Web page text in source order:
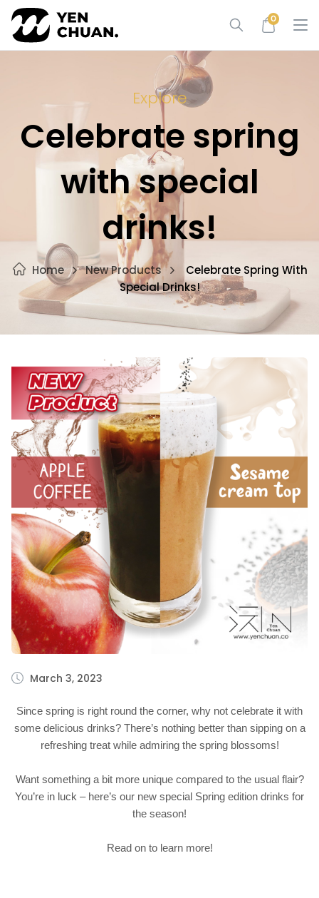
Skip
content
0
Explore
Celebrate spring
with special
drinks!
Home New Products
Celebrate Spring With
Special Drinks!
March 3, 2023
Since spring is right round the corner, why not celebrate it with
some delicious drinks? There’s nothing better than sipping on a
refreshing treat while admiring the spring blossoms!
Want something a bit more unique compared to the usual flair?
You’re in luck – here’s our new special Spring edition drinks for
the season!
Read on to learn more!